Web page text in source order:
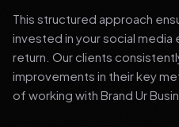
This structured approach
invested in your social media
return. Our clients
improvements in their key
of working with Brand Ur